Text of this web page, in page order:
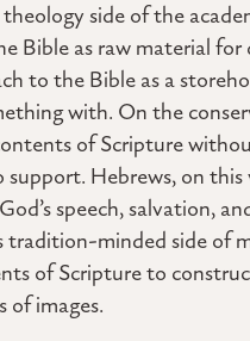
side of the
Bible as raw material
to the Bible as a
with. On the
of Scripture
support. Hebrews, on
speech, salvation,
tradition-minded side of
of Scripture to
of images.